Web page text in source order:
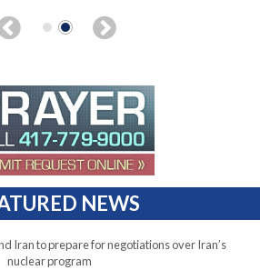
NEWS
Iran to prepare for negotiations over Iran’s
nuclear program